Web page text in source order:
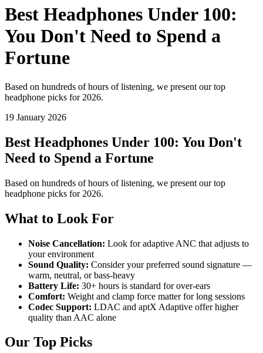
Best Headphones Under 100:
You Don't Need to Spend a
Fortune
Based on hundreds of hours of listening, we present our top
headphone picks for 2026.
19 January 2026
Best Headphones Under 100: You Don't
Need to Spend a Fortune
Based on hundreds of hours of listening, we present our top
headphone picks for 2026.
What to Look For
Noise Cancellation: Look for adaptive ANC that adjusts to
your environment
Sound Quality: Consider your preferred sound signature —
warm, neutral, or bass-heavy
Battery Life: 30+ hours is standard for over-ears
Comfort: Weight and clamp force matter for long sessions
Codec Support: LDAC and aptX Adaptive offer higher
quality than AAC alone
Our Top Picks